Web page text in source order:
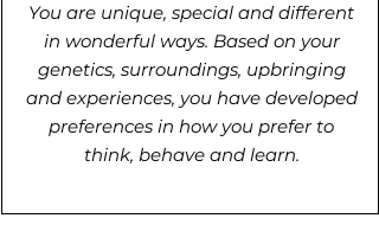
You are unique, special and different
in wonderful ways. Based on your
genetics, surroundings, upbringing
and experiences, you have developed
preferences in how you prefer to
think, behave and learn.